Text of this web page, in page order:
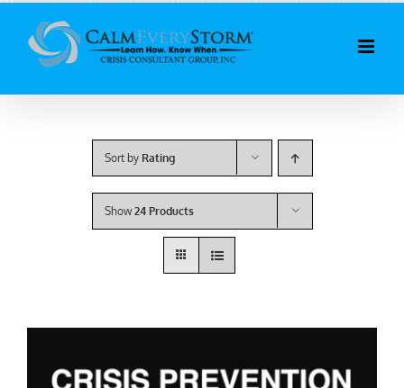
content
Sort by Rating
Show24 Products